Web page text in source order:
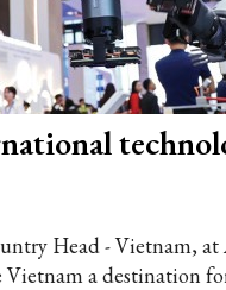
Head - Vietnam,
a destination